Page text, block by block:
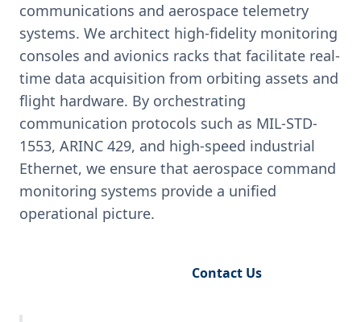
communications and aerospace telemetry
systems. We architect high-fidelity monitoring
consoles and avionics racks that facilitate real-
time data acquisition from orbiting assets and
flight hardware. By orchestrating
communication protocols such as MIL-STD-
1553, ARINC 429, and high-speed industrial
Ethernet, we ensure that aerospace command
monitoring systems provide a unified
operational picture.
Contact Us